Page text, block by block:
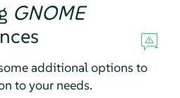
GNOME
additional options to
to your needs.